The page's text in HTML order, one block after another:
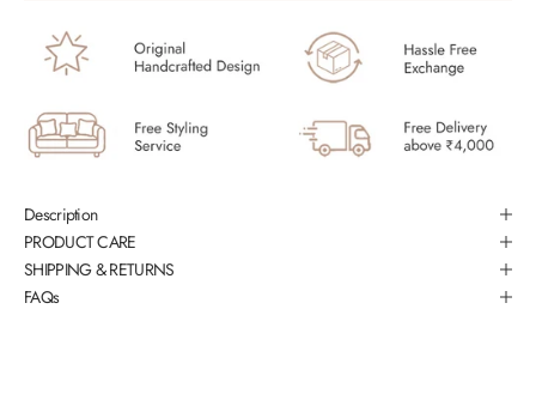
Description
PRODUCT CARE
SHIPPING & RETURNS
FAQs